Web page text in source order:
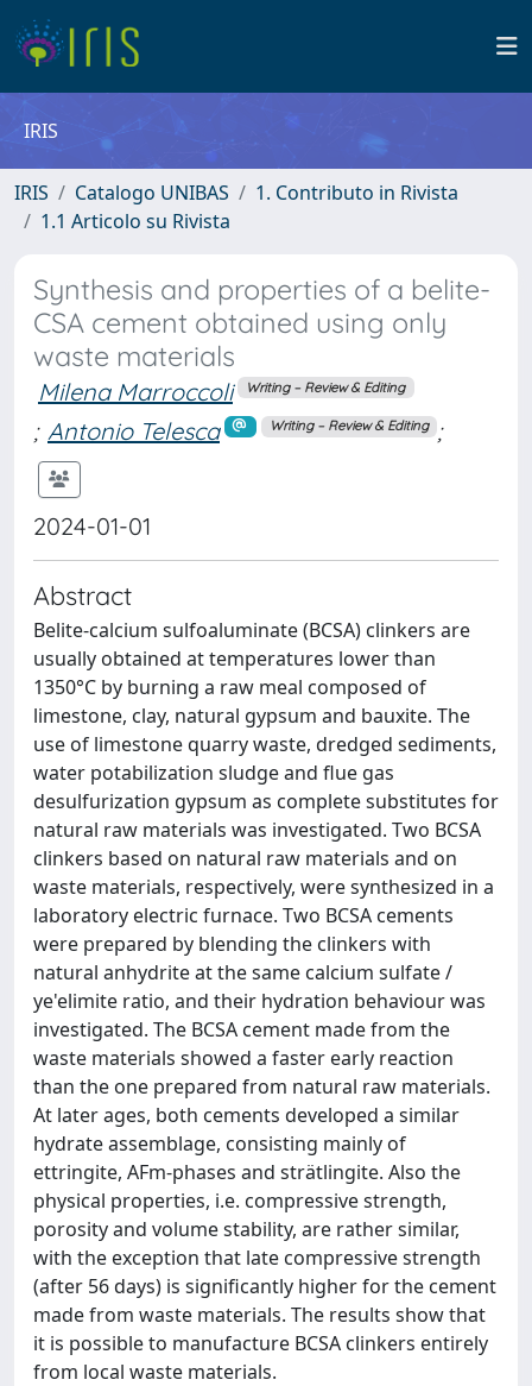
IRIS
IRIS Catalogo UNIBAS
1. Contributo in Rivista
1.1 Articolo su Rivista
Synthesis and properties of a belite-
CSA cement obtained using only
waste materials
Milena Marroccoli Writing – Review & Editing
; Antonio Telesca Writing – Review & Editing ;
2024-01-01
Abstract
Belite-calcium sulfoaluminate (BCSA) clinkers are
usually obtained at temperatures lower than
1350°C by burning a raw meal composed of
limestone, clay, natural gypsum and bauxite. The
use of limestone quarry waste, dredged sediments,
water potabilization sludge and flue gas
desulfurization gypsum as complete substitutes for
natural raw materials was investigated. Two BCSA
clinkers based on natural raw materials and on
waste materials, respectively, were synthesized in a
laboratory electric furnace. Two BCSA cements
were prepared by blending the clinkers with
natural anhydrite at the same calcium sulfate /
ye'elimite ratio, and their hydration behaviour was
investigated. The BCSA cement made from the
waste materials showed a faster early reaction
than the one prepared from natural raw materials.
At later ages, both cements developed a similar
hydrate assemblage, consisting mainly of
ettringite, AFm-phases and strätlingite. Also the
physical properties, i.e. compressive strength,
porosity and volume stability, are rather similar,
with the exception that late compressive strength
(after 56 days) is significantly higher for the cement
made from waste materials. The results show that
it is possible to manufacture BCSA clinkers entirely
from local waste materials.